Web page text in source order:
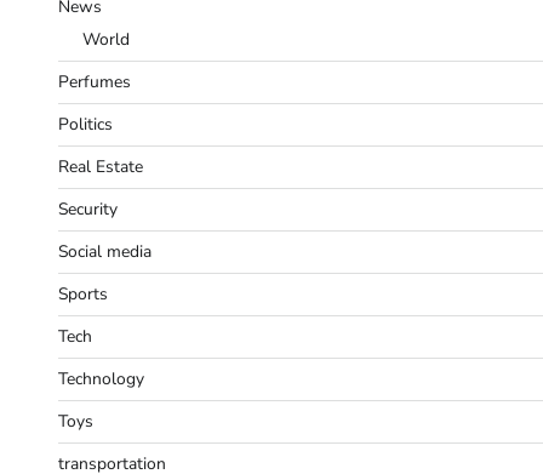
News
World
Perfumes
Politics
Real Estate
Security
Social media
Sports
Tech
Technology
Toys
transportation